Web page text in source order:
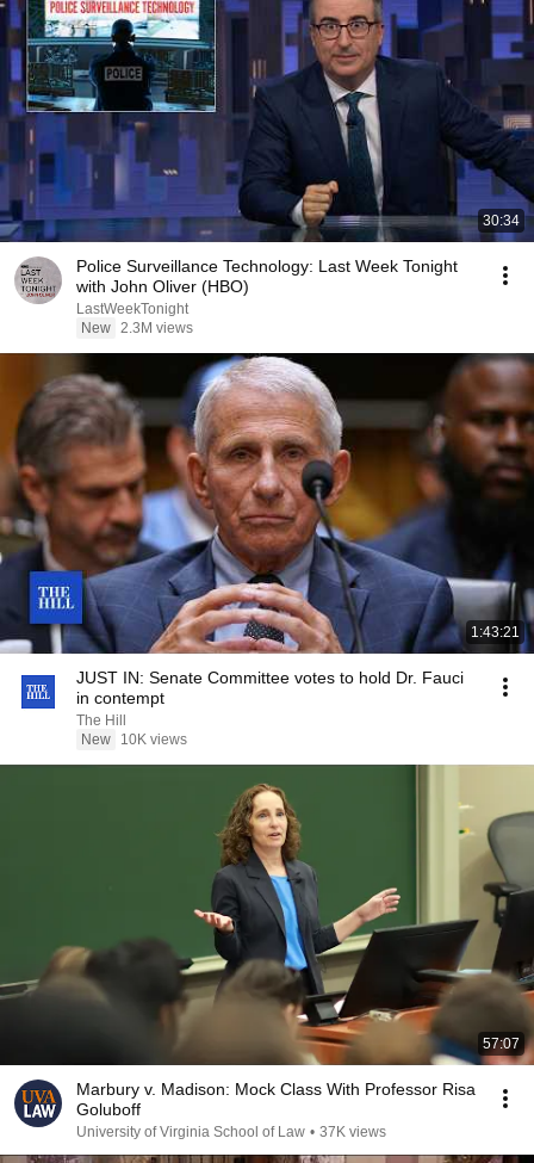
30:34
Police Surveillance Technology: Last Week Tonight
with John Oliver (HBO)
LastWeekTonight
New 2.3M views
1:43:21
JUST IN: Senate Committee votes to hold Dr. Fauci
in contempt
The Hill
New
10K views
57:07
Marbury v. Madison: Mock Class With Professor Risa
Goluboff
University of Virginia School of Law • 37K views